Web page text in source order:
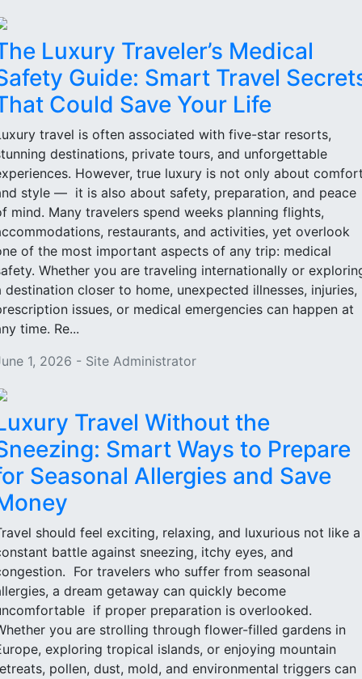
Luxury Traveler’s Medical
Guide: Smart Travel
Could Save Your Life
travel is often associated with five-star resorts,
destinations, private tours, and unforgettable
However, true luxury is not only about
style — it is also about safety, preparation, and peace
mind. Many travelers spend weeks planning flights,
restaurants, and activities, yet overlook
of the most important aspects of any trip: medical
Whether you are traveling internationally or
destination closer to home, unexpected illnesses, injuries,
issues, or medical emergencies can happen at
time. Re...
1, 2026 - Site Administrator
Travel Without the
Smart Ways to Prepare
Seasonal Allergies and Save
should feel exciting, relaxing, and luxurious not like a
battle against sneezing, itchy eyes, and
For travelers who suffer from seasonal
a dream getaway can quickly become
if proper preparation is overlooked.
you are strolling through flower-filled gardens in
exploring tropical islands, or enjoying mountain
pollen, dust, mold, and environmental triggers can